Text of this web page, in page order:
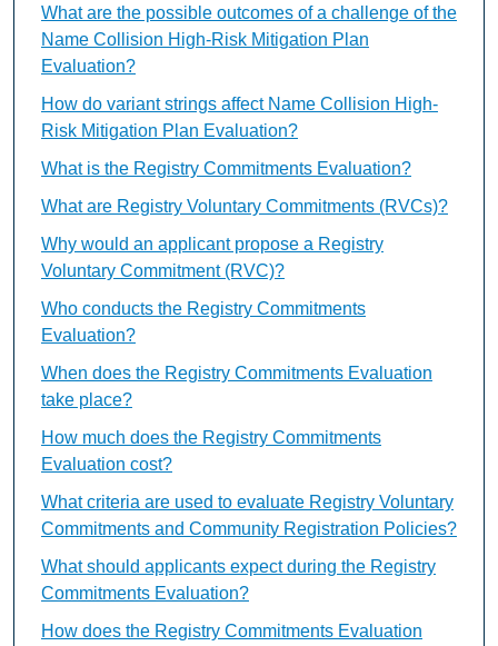
What are the possible outcomes of a challenge of the
Name Collision High-Risk Mitigation Plan
Evaluation?
How do variant strings affect Name Collision High-
Risk Mitigation Plan Evaluation?
What is the Registry Commitments Evaluation?
What are Registry Voluntary Commitments (RVCs)?
Why would an applicant propose a Registry
Voluntary Commitment (RVC)?
Who conducts the Registry Commitments
Evaluation?
When does the Registry Commitments Evaluation
take place?
How much does the Registry Commitments
Evaluation cost?
What criteria are used to evaluate Registry Voluntary
Commitments and Community Registration Policies?
What should applicants expect during the Registry
Commitments Evaluation?
How does the Registry Commitments Evaluation